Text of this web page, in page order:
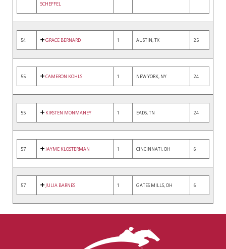
SCHEFFEL
54 GRACE BERNARD 1 AUSTIN, TX 25
55 CAMERON KOHLS 1 NEW YORK, NY 24
55 KIRSTEN MONMANEY 1 EADS, TN 24
57 JAYME KLOSTERMAN 1 CINCINNATI, OH 6
57 JULIA BARNES 1 GATES MILLS, OH 6